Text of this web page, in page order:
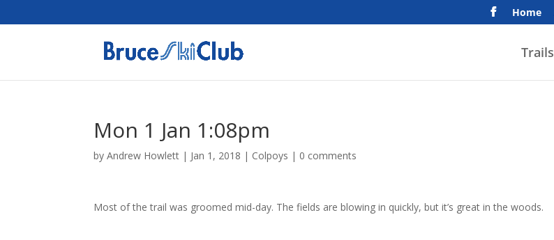
Home
Trails
Mon 1 Jan 1:08pm
byAndrew Howlett | Jan 1, 2018 | Colpoys | 0 comments
Most of the trail was groomed mid-day. The fields are blowing in quickly, but it’s great in the woods.